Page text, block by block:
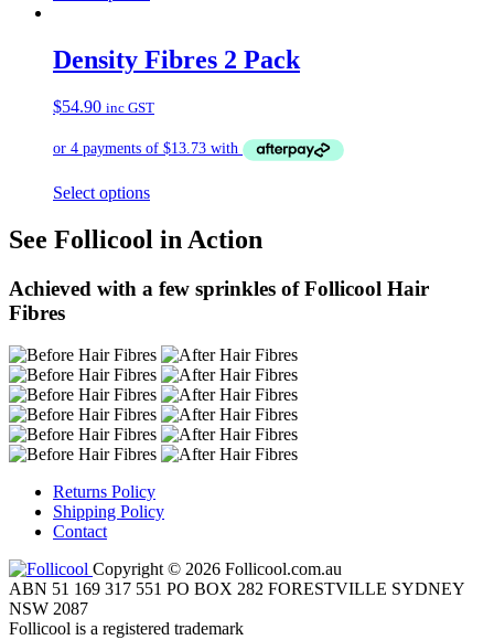
Density Fibres 2 Pack
$54.90 inc GST
Select options
See Follicool in Action
Achieved with a few sprinkles of Follicool Hair
Fibres
Returns Policy
Shipping Policy
Contact
Copyright © 2026 Follicool.com.au
ABN 51 169 317 551 PO BOX 282 FORESTVILLE SYDNEY
NSW 2087
Follicool is a registered trademark